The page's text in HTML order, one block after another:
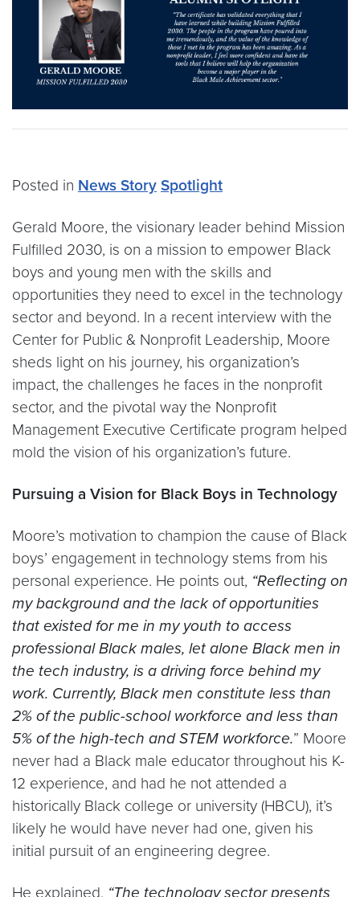
Posted in News Story Spotlight
Gerald Moore, the visionary leader behind Mission
Fulfilled 2030, is on a mission to empower Black
boys and young men with the skills and
opportunities they need to excel in the technology
sector and beyond. In a recent interview with the
Center for Public & Nonprofit Leadership, Moore
sheds light on his journey, his organization’s
impact, the challenges he faces in the nonprofit
sector, and the pivotal way the Nonprofit
Management Executive Certificate program helped
mold the vision of his organization’s future.
Pursuing a Vision for Black Boys in Technology
Moore’s motivation to champion the cause of Black
boys’ engagement in technology stems from his
personal experience. He points out, “Reflecting on
my background and the lack of opportunities
that existed for me in my youth to access
professional Black males, let alone Black men in
the tech industry, is a driving force behind my
work. Currently, Black men constitute less than
2% of the public-school workforce and less than
5% of the high-tech and STEM workforce.” Moore
never had a Black male educator throughout his K-
12 experience, and had he not attended a
historically Black college or university (HBCU), it’s
likely he would have never had one, given his
initial pursuit of an engineering degree.
He explained, “The technology sector presents